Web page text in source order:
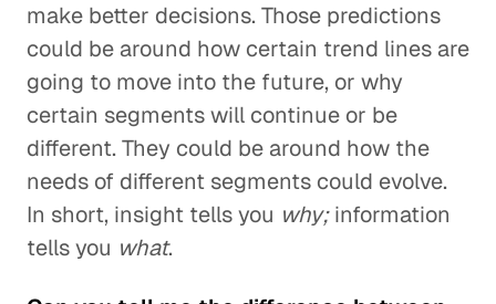
make better decisions. Those predictions
could be around how certain trend lines are
going to move into the future, or why
certain segments will continue or be
different. They could be around how the
needs of different segments could evolve.
In short, insight tells you why;information
tells you what.